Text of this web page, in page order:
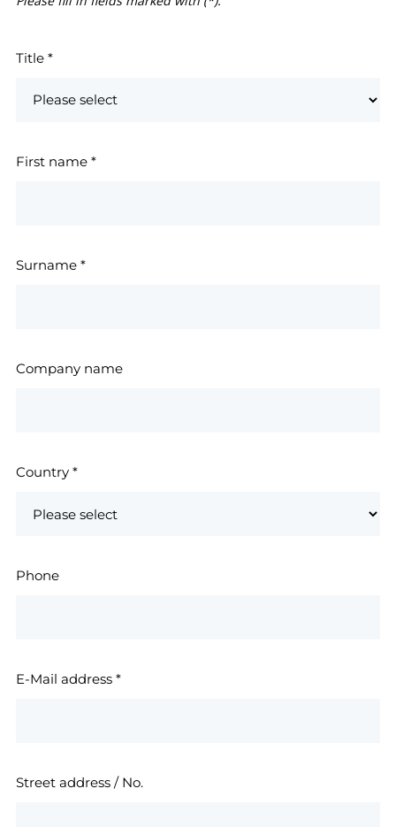
Title *
First name *
Surname *
Company name
Country *
Phone
E-Mail address *
Street address / No.